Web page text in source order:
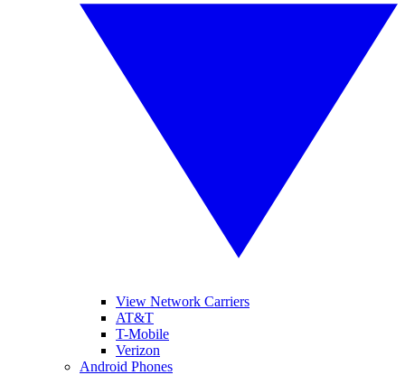
View Network Carriers
AT&T
T-Mobile
Verizon
Android Phones